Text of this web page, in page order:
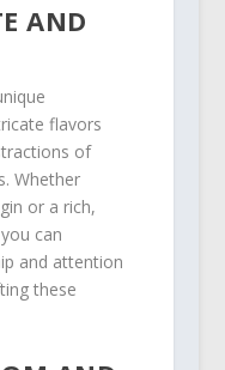
AND
flavors
of
Whether
or a rich,
can
and attention
these